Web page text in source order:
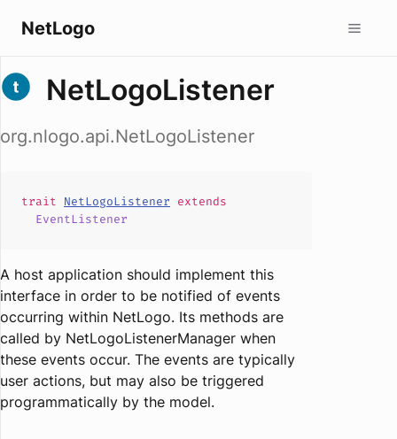
NetLogo
NetLogoListener
org.nlogo.api.NetLogoListener
trait NetLogoListener extends
EventListener
A host application should implement this
interface in order to be notified of events
occurring within NetLogo. Its methods are
called by NetLogoListenerManager when
these events occur. The events are typically
user actions, but may also be triggered
programmatically by the model.